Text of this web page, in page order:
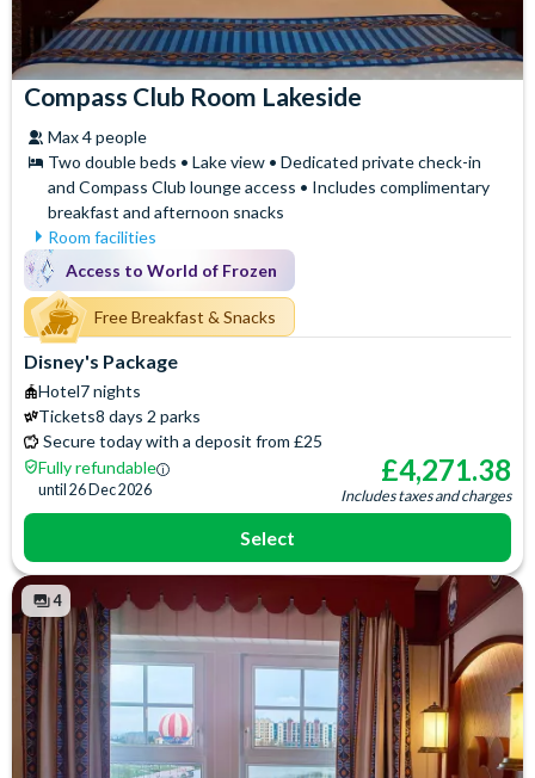
Compass Club Room Lakeside
Max 4 people
Two double beds • Lake view • Dedicated private check-in
and Compass Club lounge access • Includes complimentary
breakfast and afternoon snacks
Room facilities
Access to the exclusive
Compass Club Lounge for
private breakfast, drinks and
afternoon snacks
Air Conditioning
Baby Cot (on request)
Espresso and Coffee
Machine
Flatscreen TV
Free WiFi
Hair Dryer
Iron & Ironing Board
Safety Deposit Box
Telephone
Access to World of Frozen
Free Breakfast & Snacks
Disney's Package
Hotel7 nights
Tickets8 days 2 parks
Secure today with a deposit from £25
Fully refundable
until 26 Dec 2026
£4,271.38
Includes taxes and charges
Select
4